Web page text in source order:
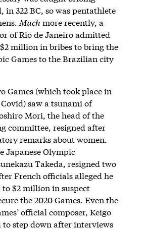
in 322 BC, so was pentathlete
Much more recently, a
of Rio de Janeiro admitted
million in bribes to bring the
Games to the Brazilian city
Games (which took place in
saw a tsunami of
Mori, the head of the
committee, resigned after
remarks about women.
Japanese Olympic
Takeda, resigned two
French officials alleged he
to $2 million in suspect
the 2020 Games. Even the
official composer, Keigo
to step down after interviews